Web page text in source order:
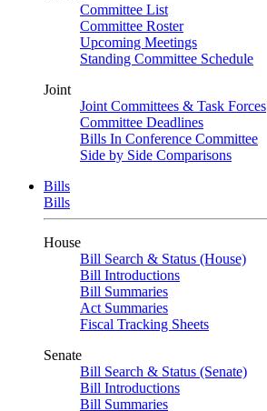
Committee List
Committee Roster
Upcoming Meetings
Standing Committee Schedule
Joint
Joint Committees & Task Forces
Committee Deadlines
Bills In Conference Committee
Side by Side Comparisons
Bills
Bills
House
Bill Search & Status (House)
Bill Introductions
Bill Summaries
Act Summaries
Fiscal Tracking Sheets
Senate
Bill Search & Status (Senate)
Bill Introductions
Bill Summaries